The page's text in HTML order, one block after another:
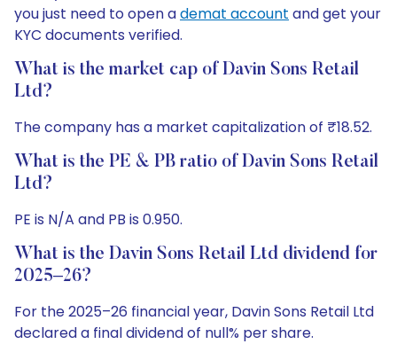
you just need to open ademat account and get your
KYC documents verified.
What is the market cap of Davin Sons Retail
Ltd?
The company has a market capitalization of ₹18.52.
What is the PE & PB ratio of Davin Sons Retail
Ltd?
PE is N/A and PB is 0.950.
What is the Davin Sons Retail Ltd dividend for
2025–26?
For the 2025–26 financial year, Davin Sons Retail Ltd
declared a final dividend of null% per share.